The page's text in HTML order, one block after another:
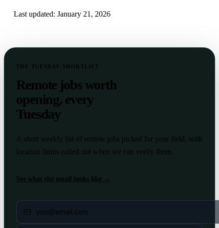
Last updated: January 21, 2026
THE TUESDAY SHORTLIST
Remote jobs worth
opening, every
Tuesday
A short weekly list of remote jobs picked for your field, with
location limits called out when we can verify them.
See what the email looks like →